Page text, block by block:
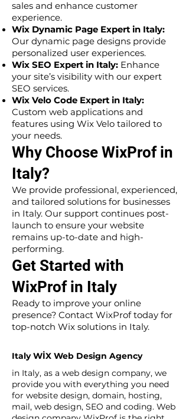
sales and enhance customer
experience.
Wix Dynamic Page Expert in Italy:
Our dynamic page designs provide
personalized user experiences.
Wix SEO Expert in Italy: Enhance
your site’s visibility with our expert
SEO services.
Wix Velo Code Expert in Italy:
Custom web applications and
features using Wix Velo tailored to
your needs.
Why Choose WixProf in
Italy?
We provide professional, experienced,
and tailored solutions for businesses
in Italy. Our support continues post-
launch to ensure your website
remains up-to-date and high-
performing.
Get Started with
WixProf in Italy
Ready to improve your online
presence? Contact WixProf today for
top-notch Wix solutions in Italy.
Italy WİX Web Design Agency
in Italy, as a web design company, we
provide you with everything you need
for website design, domain, hosting,
mail, web design, SEO and coding. Web